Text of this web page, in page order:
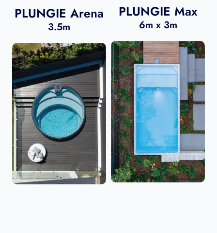
PLUNGIE Arena
3.5m
PLUNGIE Max
6m x 3m